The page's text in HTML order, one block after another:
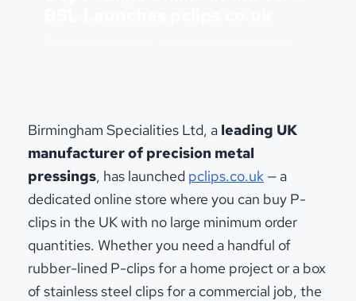
Birmingham Specialities Ltd, a leading UK
manufacturer of precision metal
pressings, has launched pclips.co.uk — a
dedicated online store where you can buy P-
clips in the UK with no large minimum order
quantities. Whether you need a handful of
rubber-lined P-clips for a home project or a box
of stainless steel clips for a commercial job, the